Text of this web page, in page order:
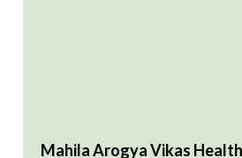
Mahila Arogya Vikas